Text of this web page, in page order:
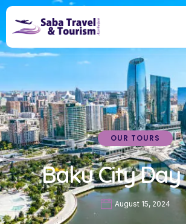
OUR TOURS
Baku City Day
August 15, 2024